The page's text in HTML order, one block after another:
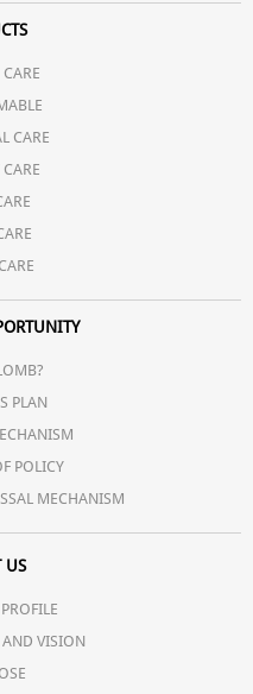
CARE
PLAN
POLICY
MECHANISM
US
VISION